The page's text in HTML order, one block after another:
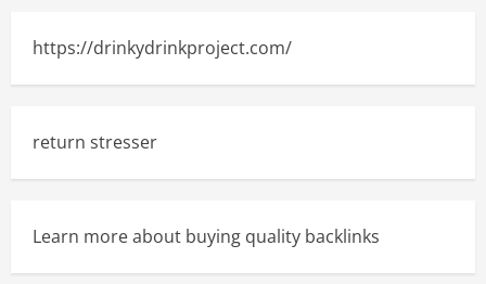
https://drinkydrinkproject.com/
return stresser
Learn more about buying quality backlinks